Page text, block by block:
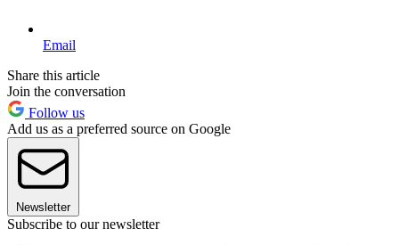
Email
Share this article
Join the conversation
Follow us
Add us as a preferred source on Google
Newsletter
Subscribe to our newsletter